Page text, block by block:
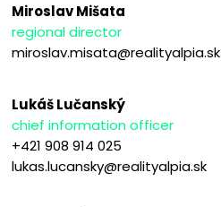
Miroslav Mišata
regional director
miroslav.misata@realityalpia.sk
Lukáš Lučanský
chief information officer
+421 908 914 025
lukas.lucansky@realityalpia.sk